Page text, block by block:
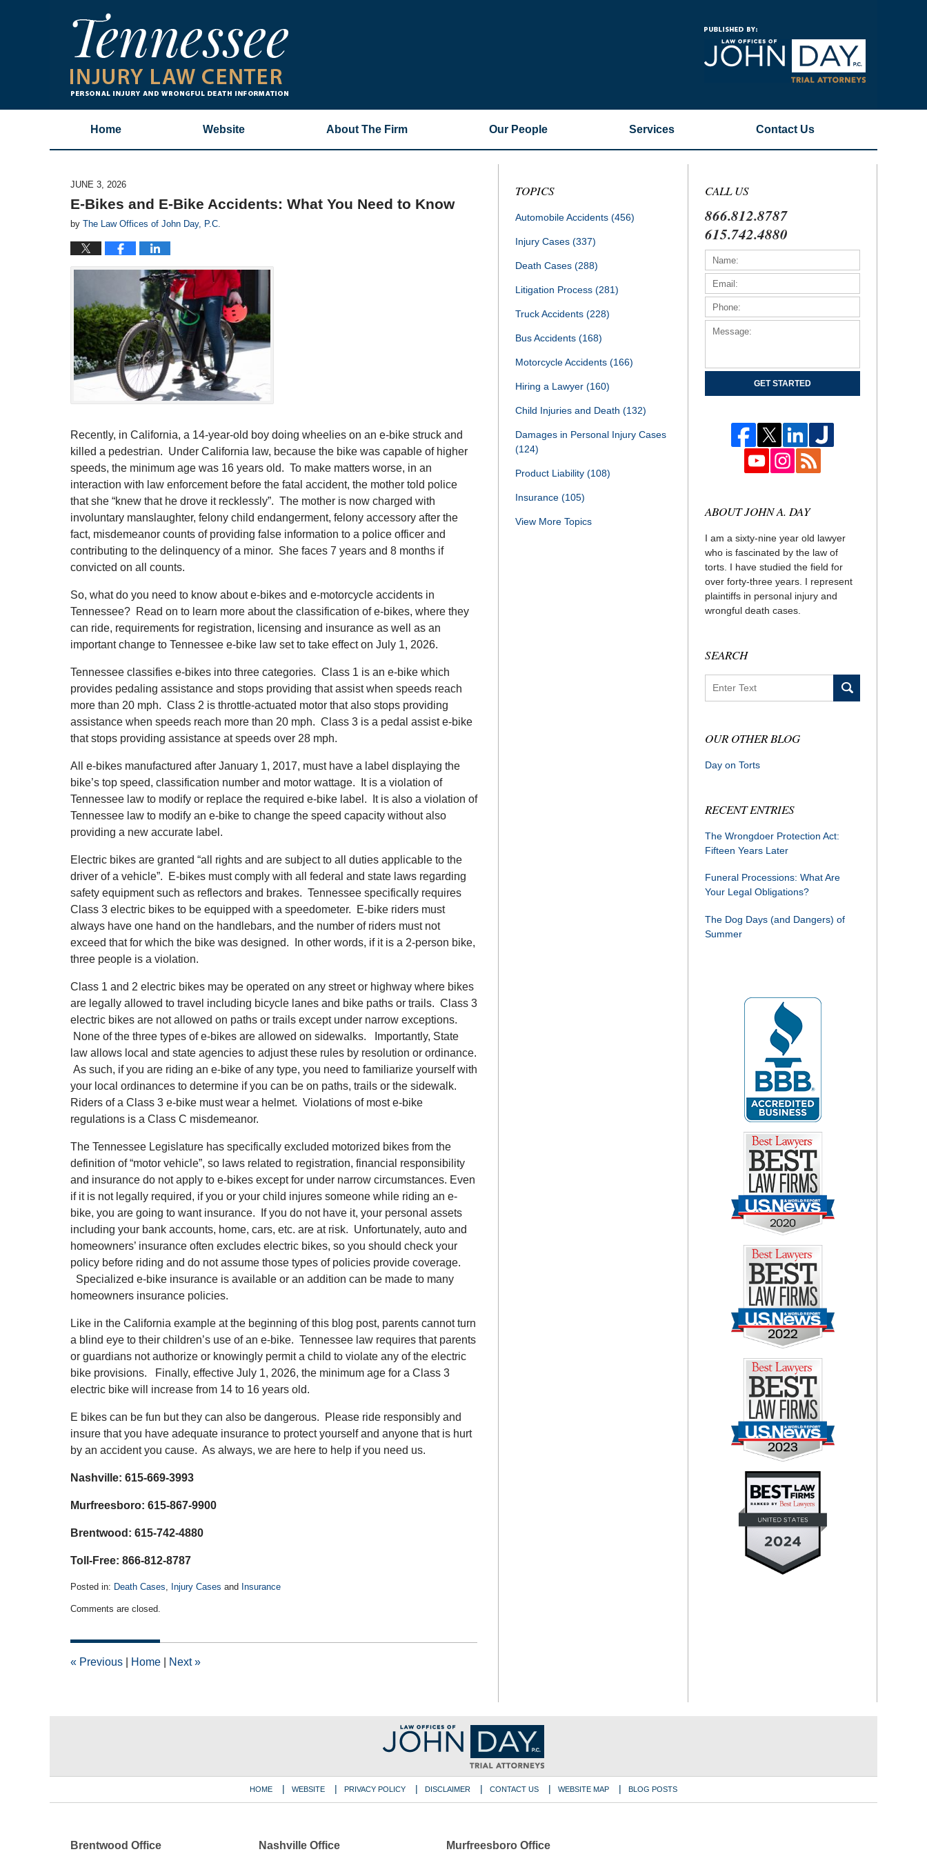
Home Website About The Firm Our People Services Contact Us
JUNE 3, 2026
E-Bikes and E-Bike Accidents: What You Need to Know
by The Law Offices of John Day, P.C.
Recently, in California, a 14-year-old boy doing wheelies on an e-bike struck and
killed a pedestrian. Under California law, because the bike was capable of higher
speeds, the minimum age was 16 years old. To make matters worse, in an
interaction with law enforcement before the fatal accident, the mother told police
that she “knew that he drove it recklessly”. The mother is now charged with
involuntary manslaughter, felony child endangerment, felony accessory after the
fact, misdemeanor counts of providing false information to a police officer and
contributing to the delinquency of a minor. She faces 7 years and 8 months if
convicted on all counts.
So, what do you need to know about e-bikes and e-motorcycle accidents in
Tennessee? Read on to learn more about the classification of e-bikes, where they
can ride, requirements for registration, licensing and insurance as well as an
important change to Tennessee e-bike law set to take effect on July 1, 2026.
Tennessee classifies e-bikes into three categories. Class 1 is an e-bike which
provides pedaling assistance and stops providing that assist when speeds reach
more than 20 mph. Class 2 is throttle-actuated motor that also stops providing
assistance when speeds reach more than 20 mph. Class 3 is a pedal assist e-bike
that stops providing assistance at speeds over 28 mph.
All e-bikes manufactured after January 1, 2017, must have a label displaying the
bike’s top speed, classification number and motor wattage. It is a violation of
Tennessee law to modify or replace the required e-bike label. It is also a violation of
Tennessee law to modify an e-bike to change the speed capacity without also
providing a new accurate label.
Electric bikes are granted “all rights and are subject to all duties applicable to the
driver of a vehicle”. E-bikes must comply with all federal and state laws regarding
safety equipment such as reflectors and brakes. Tennessee specifically requires
Class 3 electric bikes to be equipped with a speedometer. E-bike riders must
always have one hand on the handlebars, and the number of riders must not
exceed that for which the bike was designed. In other words, if it is a 2-person bike,
three people is a violation.
Class 1 and 2 electric bikes may be operated on any street or highway where bikes
are legally allowed to travel including bicycle lanes and bike paths or trails. Class 3
electric bikes are not allowed on paths or trails except under narrow exceptions.
None of the three types of e-bikes are allowed on sidewalks. Importantly, State
law allows local and state agencies to adjust these rules by resolution or ordinance.
As such, if you are riding an e-bike of any type, you need to familiarize yourself with
your local ordinances to determine if you can be on paths, trails or the sidewalk.
Riders of a Class 3 e-bike must wear a helmet. Violations of most e-bike
regulations is a Class C misdemeanor.
The Tennessee Legislature has specifically excluded motorized bikes from the
definition of “motor vehicle”, so laws related to registration, financial responsibility
and insurance do not apply to e-bikes except for under narrow circumstances. Even
if it is not legally required, if you or your child injures someone while riding an e-
bike, you are going to want insurance. If you do not have it, your personal assets
including your bank accounts, home, cars, etc. are at risk. Unfortunately, auto and
homeowners’ insurance often excludes electric bikes, so you should check your
policy before riding and do not assume those types of policies provide coverage.
Specialized e-bike insurance is available or an addition can be made to many
homeowners insurance policies.
Like in the California example at the beginning of this blog post, parents cannot turn
a blind eye to their children’s use of an e-bike. Tennessee law requires that parents
or guardians not authorize or knowingly permit a child to violate any of the electric
bike provisions. Finally, effective July 1, 2026, the minimum age for a Class 3
electric bike will increase from 14 to 16 years old.
E bikes can be fun but they can also be dangerous. Please ride responsibly and
insure that you have adequate insurance to protect yourself and anyone that is hurt
by an accident you cause. As always, we are here to help if you need us.
Nashville: 615-669-3993
Murfreesboro: 615-867-9900
Brentwood: 615-742-4880
Toll-Free: 866-812-8787
Posted in: Death Cases, Injury Cases and Insurance
June
2026
am
Comments are closed.
« Previous Home Next»
TOPICS
Automobile Accidents (456)
Injury Cases (337)
Death Cases (288)
Litigation Process (281)
Truck Accidents (228)
Bus Accidents (168)
Motorcycle Accidents (166)
Hiring a Lawyer (160)
Child Injuries and Death (132)
Damages in Personal Injury Cases
(124)
Product Liability (108)
Insurance (105)
View More Topics
CALL US
866.812.8787
615.742.4880
GET STARTED
ABOUT JOHN A. DAY
I am a sixty-nine year old lawyer
who is fascinated by the law of
torts. I have studied the field for
over forty-three years. I represent
plaintiffs in personal injury and
wrongful death cases.
SEARCH
OUR OTHER BLOG
Day on Torts
RECENT ENTRIES
The Wrongdoer Protection Act:
Fifteen Years Later
Funeral Processions: What Are
Your Legal Obligations?
The Dog Days (and Dangers) of
Summer
Brentwood Office
Nashville Office
Murfreesboro Office
HOME WEBSITE PRIVACY POLICY DISCLAIMER CONTACT US WEBSITE MAP BLOG POSTS